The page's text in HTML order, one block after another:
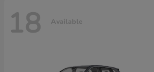
18 Available